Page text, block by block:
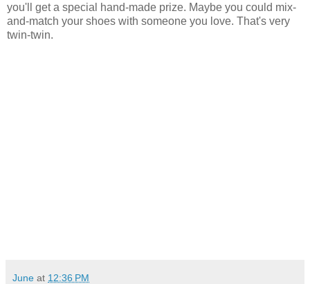
you'll get a special hand-made prize. Maybe you could mix-
and-match your shoes with someone you love. That's very
twin-twin.
June at 12:36 PM